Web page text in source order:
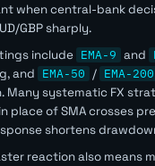
when central-bank
GBP sharply.
include EMA-9 and
and EMA-50 / EMA-200
Many systematic FX
place of SMA crosses
shortens
reaction also means